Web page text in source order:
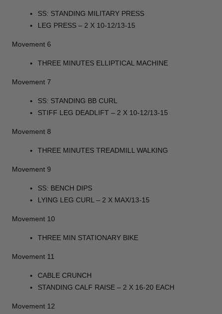
SS: STANDING MILITARY PRESS
LEG PRESS – 2 X 10-12/13-15
Movement 6
THREE MINUTES ELLIPTICAL MACHINE
Movement 7
SS: STANDING BB CURL
STIFF LEG DEADLIFT – 2 X 10-12/13-15
Movement 8
THREE MINUTES TREADMILL WALKING
Movement 9
SS: BENCH DIPS
LYING LEG CURL – 2 X MAX/13-15
Movement 10
THREE MIN STATIONARY BIKE
Movement 11
CABLE CRUNCH
STANDING CALF RAISE – 2 X 16-20 EACH
Movement 12